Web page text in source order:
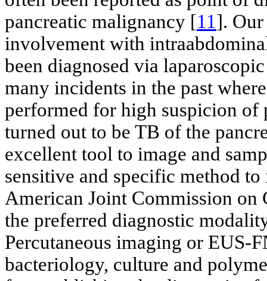
pancreatic malignancy [11].
involvement with
been diagnosed via
many incidents in the past
performed for high suspicion
turned out to be TB of the
excellent tool to image and
sensitive and specific method
American Joint Commission on
the preferred diagnostic
Percutaneous imaging or EUS-
bacteriology, culture and